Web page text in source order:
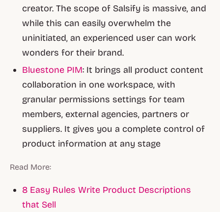
creator. The scope of Salsify is massive, and
while this can easily overwhelm the
uninitiated, an experienced user can work
wonders for their brand.
Bluestone PIM: It brings all product content
collaboration in one workspace, with
granular permissions settings for team
members, external agencies, partners or
suppliers. It gives you a complete control of
product information at any stage
Read More:
8 Easy Rules Write Product Descriptions
that Sell